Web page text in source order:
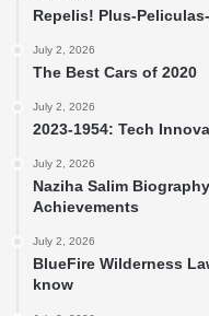
Repelis! Plus-
July 2, 2026
The Best Cars of 2020
July 2, 2026
2023-1954: Tech
July 2, 2026
Naziha Salim
Achievements
July 2, 2026
BlueFire Wilderness
know